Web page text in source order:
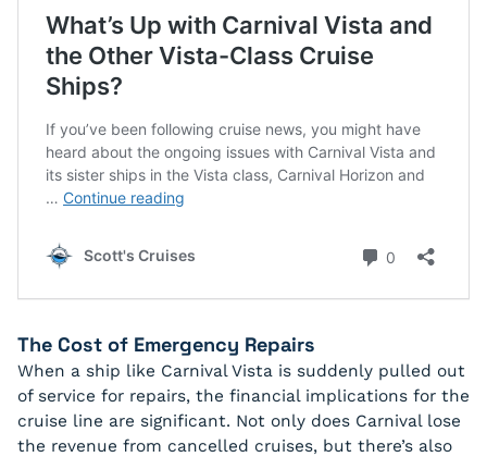
The Cost of Emergency Repairs
When a ship like Carnival Vista is suddenly pulled out
of service for repairs, the financial implications for the
cruise line are significant. Not only does Carnival lose
the revenue from cancelled cruises, but there’s also